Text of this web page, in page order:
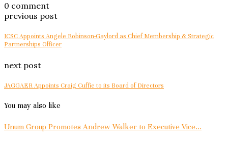
0 comment
previous post
ICSC Appoints Angele Robinson-Gaylord as Chief Membership & Strategic
Partnerships Officer
next post
JAGGAER Appoints Craig Cuffie to its Board of Directors
You may also like
Unum Group Promotes Andrew Walker to Executive Vice...